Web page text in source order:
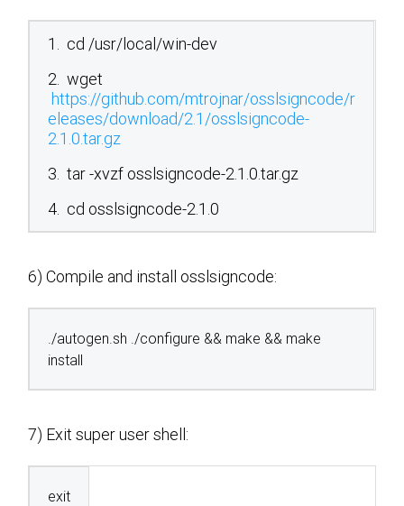
1. cd /usr/local/win-dev
2. wget
https://github.com/mtrojnar/osslsigncode/r
eleases/download/2.1/osslsigncode-
2.1.0.tar.gz
3. tar -xvzf osslsigncode-2.1.0.tar.gz
4. cd osslsigncode-2.1.0
6) Compile and install osslsigncode:
./autogen.sh ./configure && make && make
install
7) Exit super user shell:
exit